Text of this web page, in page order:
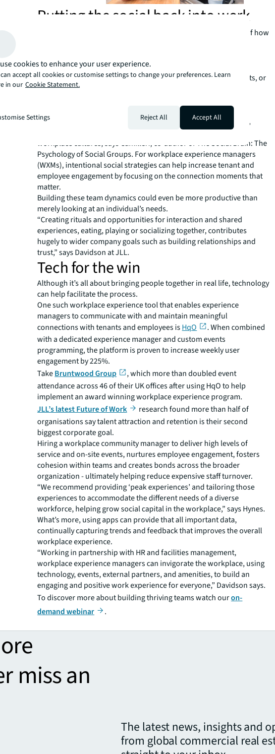
Putting the social back into work
explored the subject of how
Webinar panelist, Tracey Camilleri, explained that rather than
focusing on metrics like square meters per person, ceiling heights, or
counting days in the office, companies should measure these
It’s these social moments that foster social health and wellbeing,
trigger possibility, improve team dynamics and create thriving
workplace cultures, says Camilleri, co-author of The Social Brain: The
Psychology of Social Groups. For workplace experience managers
(WXMs), intentional social strategies can help increase tenant and
employee engagement by focusing on the connection moments that
matter.
Building these team dynamics could even be more productive than
merely looking at an individual’s needs.
“Creating rituals and opportunities for interaction and shared
experiences, eating, playing or socializing together, contributes
hugely to wider company goals such as building relationships and
trust,” says Davidson at JLL.
Tech for the win
Although it’s all about bringing people together in real life, technology
can help facilitate the process.
One such workplace experience tool that enables experience
managers to communicate with and maintain meaningful
connections with tenants and employees isHqO
. When combined
with a dedicated experience manager and custom events
programming, the platform is proven to increase weekly user
engagement by 225%.
TakeBruntwood Group
, which more than doubled event
attendance across 46 of their UK offices after using HqO to help
implement an award winning workplace experience program.
JLL’s latest Future of Work
research found more than half of
organisations say talent attraction and retention is their second
biggest corporate goal.
Hiring a workplace community manager to deliver high levels of
service and on-site events, nurtures employee engagement, fosters
cohesion within teams and creates bonds across the broader
organization - ultimately helping reduce expensive staff turnover.
“We recommend providing ‘peak experiences’ and tailoring those
experiences to accommodate the different needs of a diverse
workforce, helping grow social capital in the workplace,” says Hynes.
What’s more, using apps can provide that all important data,
continually capturing trends and feedback that improves the overall
workplace experience.
“Working in partnership with HR and facilities management,
workplace experience managers can invigorate the workplace, using
technology, events, external partners, and amenities, to build an
engaging and positive work experience for everyone,” Davidson says.
To discover more about building thriving teams watch ouron-
demand webinar
.
miss an
The latest news, insights and
from global commercial real
cookies to enhance your user experience.
accept all cookies or customise settings to change your preferences. Learn
in our Cookie Statement.
Settings Reject All Accept All